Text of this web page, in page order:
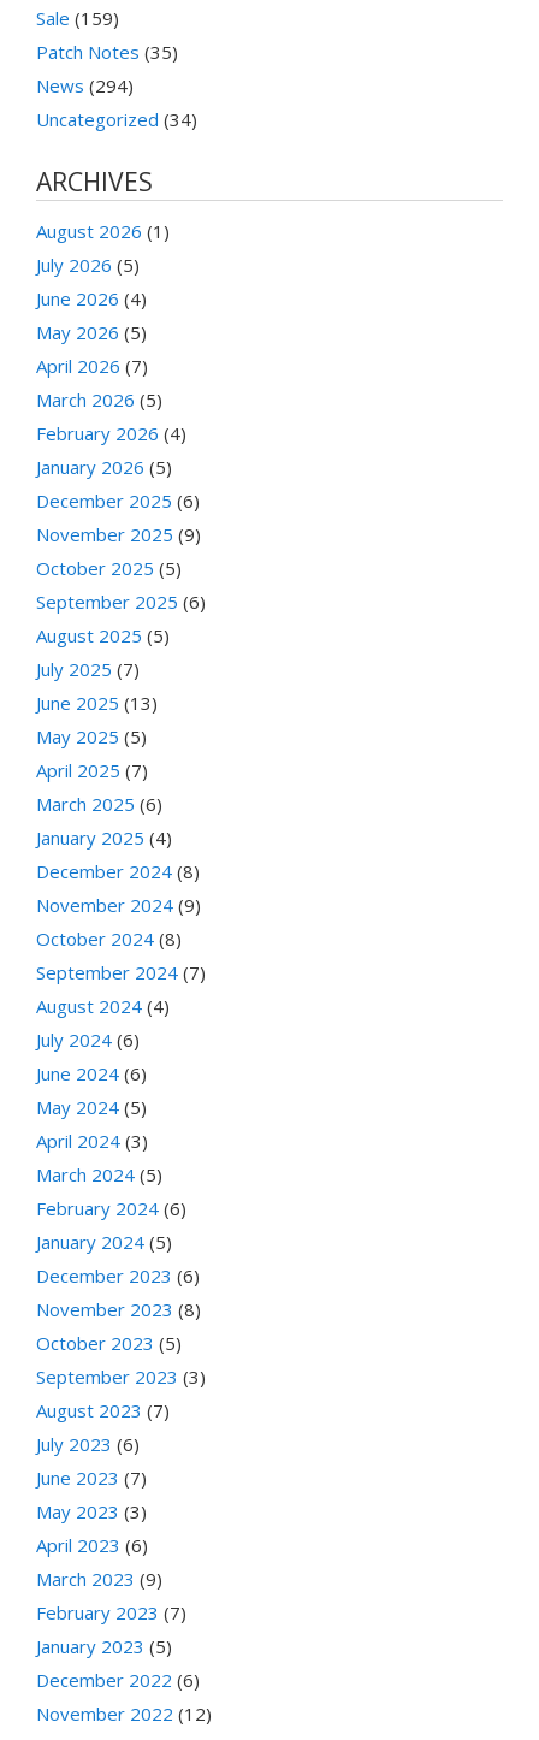
Sale (159)
Patch Notes (35)
News (294)
Uncategorized (34)
ARCHIVES
August 2026 (1)
July 2026 (5)
June 2026 (4)
May 2026 (5)
April 2026 (7)
March 2026 (5)
February 2026 (4)
January 2026 (5)
December 2025 (6)
November 2025 (9)
October 2025 (5)
September 2025 (6)
August 2025 (5)
July 2025 (7)
June 2025 (13)
May 2025 (5)
April 2025 (7)
March 2025 (6)
January 2025 (4)
December 2024 (8)
November 2024 (9)
October 2024 (8)
September 2024 (7)
August 2024 (4)
July 2024 (6)
June 2024 (6)
May 2024 (5)
April 2024 (3)
March 2024 (5)
February 2024 (6)
January 2024 (5)
December 2023 (6)
November 2023 (8)
October 2023 (5)
September 2023 (3)
August 2023 (7)
July 2023 (6)
June 2023 (7)
May 2023 (3)
April 2023 (6)
March 2023 (9)
February 2023 (7)
January 2023 (5)
December 2022 (6)
November 2022 (12)